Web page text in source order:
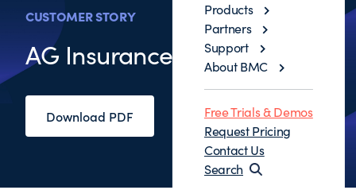
Products
Partners
Support
About BMC
Free Trials & Demos
Request Pricing
Contact Us
Search
CUSTOMER STORY
AG Insurance
Download PDF